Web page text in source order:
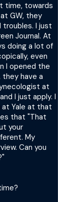
time, towards
GW, they
troubles. I just
Journal. At
doing a lot of
even
I opened the
they have a
at
I just apply. I
at Yale at that
that "That
your
My
Can you